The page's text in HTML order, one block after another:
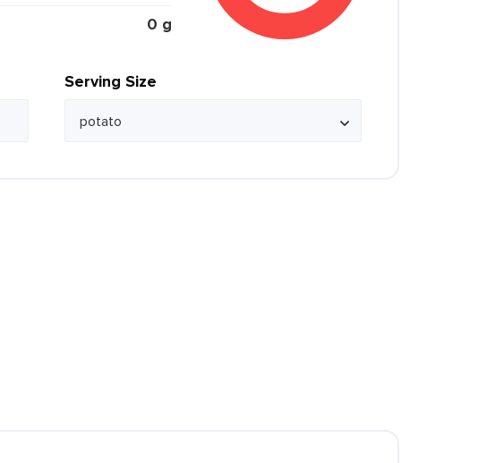
0 g
Serving Size